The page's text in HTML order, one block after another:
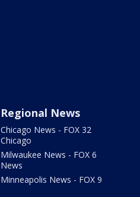
Regional News
Chicago News - FOX 32
Chicago
Milwaukee News - FOX 6
News
Minneapolis News - FOX 9